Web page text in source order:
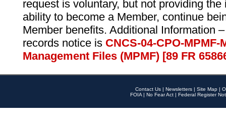
request is voluntary, but not providing
ability to become a Member, continue
Member benefits. Additional Information
records notice is CNCS-04-CPO-
Management Files (MPMF) [89 FR
Contact Us | Newsletters | Site Map |
FOIA | No Fear Act | Federal Register